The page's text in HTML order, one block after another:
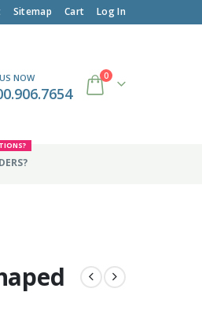
Sitemap Cart Log In
NOW 0